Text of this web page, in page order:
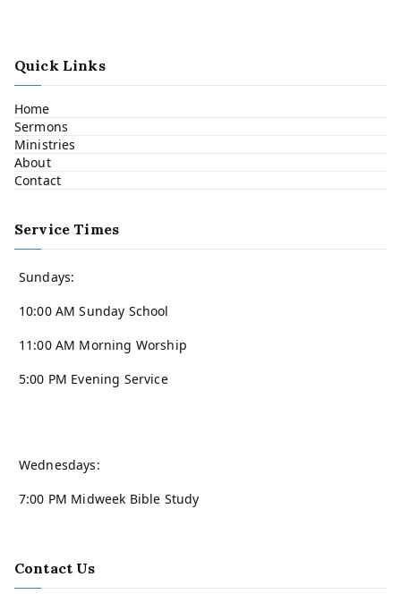
Quick Links
Home
Sermons
Ministries
About
Contact
Service Times
Sundays:
10:00 AM Sunday School
11:00 AM Morning Worship
5:00 PM Evening Service
Wednesdays:
7:00 PM Midweek Bible Study
Contact Us